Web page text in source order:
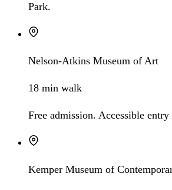
Park.
Nelson-Atkins Museum of Art
18 min walk
Free admission. Accessible
Kemper Museum of